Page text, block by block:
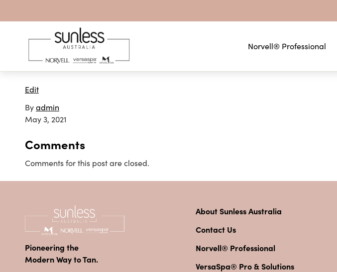
Norvell® Professional
Edit
Byadmin
May 3, 2021
Comments
Comments for this post are closed.
Pioneering the
Modern Way to Tan.
About Sunless Australia
Contact Us
Norvell® Professional
VersaSpa® Pro & Solutions